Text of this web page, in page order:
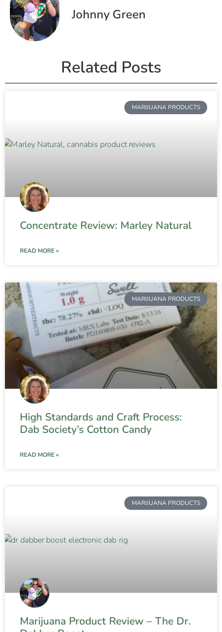
Johnny Green
Related Posts
MARIJUANA PRODUCTS
Concentrate Review: Marley Natural
READ MORE »
MARIJUANA PRODUCTS
High Standards and Craft Process:
Dab Society’s Cotton Candy
READ MORE »
MARIJUANA PRODUCTS
Marijuana Product Review – The Dr.